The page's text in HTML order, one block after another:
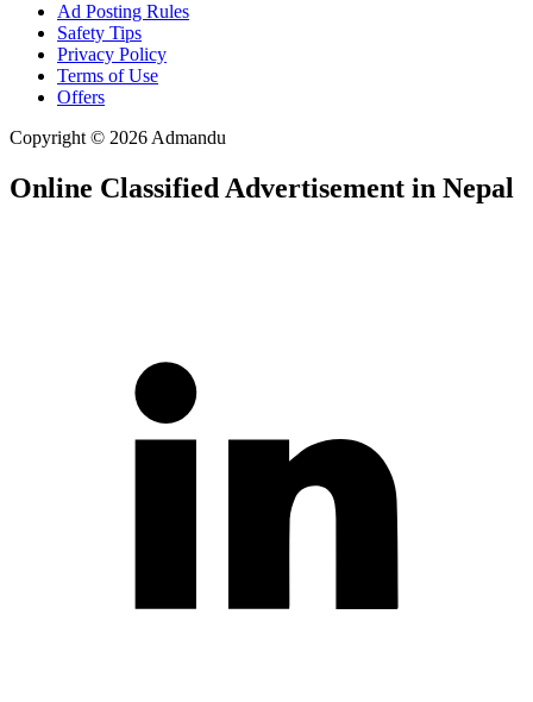
Ad Posting Rules
Safety Tips
Privacy Policy
Terms of Use
Offers
Copyright © 2026 Admandu
Online Classified Advertisement in Nepal